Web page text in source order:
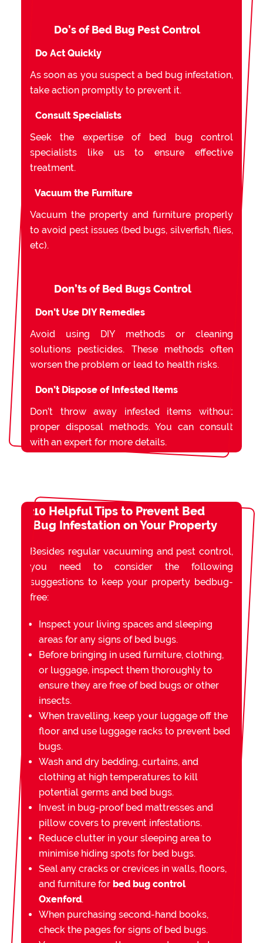
Do’s of Bed Bug Pest Control
Do Act Quickly
As soon as you suspect a bed bug infestation,
take action promptly to prevent it.
Consult Specialists
Seek the expertise of bed bug control
specialists like us to ensure effective
treatment.
Vacuum the Furniture
Vacuum the property and furniture properly
to avoid pest issues (bed bugs, silverfish, flies,
etc).
Don’ts of Bed Bugs Control
Don’t Use DIY Remedies
Avoid using DIY methods or cleaning
solutions pesticides. These methods often
worsen the problem or lead to health risks.
Don’t Dispose of Infested Items
Don’t throw away infested items without
proper disposal methods. You can consult
with an expert for more details.
10 Helpful Tips to Prevent Bed
Bug Infestation on Your Property
Besides regular vacuuming and pest control,
you need to consider the following
suggestions to keep your property bedbug-
free:
Inspect your living spaces and sleeping
areas for any signs of bed bugs.
Before bringing in used furniture, clothing,
or luggage, inspect them thoroughly to
ensure they are free of bed bugs or other
insects.
When travelling, keep your luggage off the
floor and use luggage racks to prevent bed
bugs.
Wash and dry bedding, curtains, and
clothing at high temperatures to kill
potential germs and bed bugs.
Invest in bug-proof bed mattresses and
pillow covers to prevent infestations.
Reduce clutter in your sleeping area to
minimise hiding spots for bed bugs.
Seal any cracks or crevices in walls, floors,
and furniture for bed bug control
Oxenford.
When purchasing second-hand books,
check the pages for signs of bed bugs.